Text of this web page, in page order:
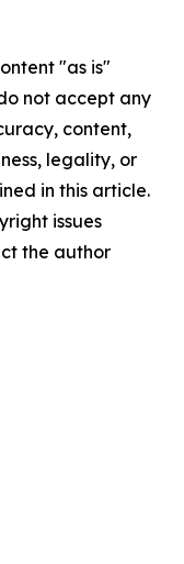
"as is"
not accept any
content,
legality, or
in this article.
issues
the author